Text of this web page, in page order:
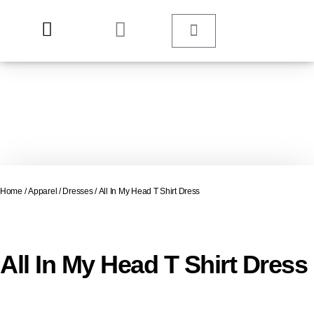
Home /Apparel / Dresses/ All In My Head T Shirt Dress
All In My Head T Shirt Dress